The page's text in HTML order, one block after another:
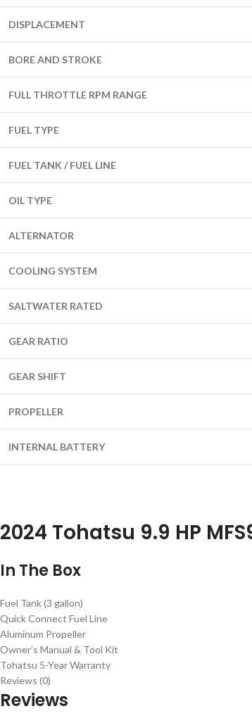
DISPLACEMENT
BORE AND STROKE
FULL THROTTLE RPM RANGE
FUEL TYPE
FUEL TANK / FUEL LINE
OIL TYPE
ALTERNATOR
COOLING SYSTEM
SALTWATER RATED
GEAR RATIO
GEAR SHIFT
PROPELLER
INTERNAL BATTERY
2024 Tohatsu 9.9 HP
In The Box
Fuel Tank (3 gallon)
Quick Connect Fuel Line
Aluminum Propeller
Owner’s Manual & Tool Kit
Tohatsu 5-Year Warranty
Reviews (0)
Reviews